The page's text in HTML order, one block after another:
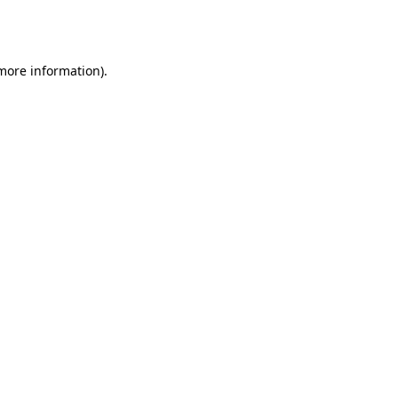
information).